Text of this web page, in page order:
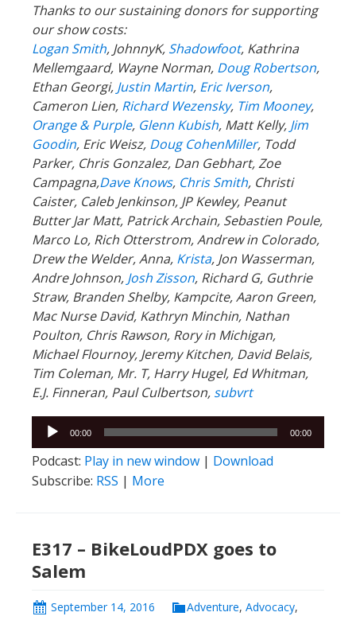
Thanks to our sustaining donors for supporting
our show costs:
Logan Smith, JohnnyK, Shadowfoot, Kathrina
Mellemgaard, Wayne Norman, Doug Robertson,
Ethan Georgi, Justin Martin, Eric Iverson,
Cameron Lien, Richard Wezensky, Tim Mooney,
Orange & Purple, Glenn Kubish, Matt Kelly, Jim
Goodin, Eric Weisz, Doug CohenMiller, Todd
Parker, Chris Gonzalez, Dan Gebhart, Zoe
Campagna,Dave Knows, Chris Smith, Christi
Caister, Caleb Jenkinson, JP Kewley, Peanut
Butter Jar Matt, Patrick Archain, Sebastien Poule,
Marco Lo, Rich Otterstrom, Andrew in Colorado,
Drew the Welder, Anna, Krista, Jon Wasserman,
Andre Johnson, Josh Zisson, Richard G, Guthrie
Straw, Branden Shelby, Kampcite, Aaron Green,
Mac Nurse David, Kathryn Minchin, Nathan
Poulton, Chris Rawson, Rory in Michigan,
Michael Flournoy, Jeremy Kitchen, David Belais,
Tim Coleman, Mr. T, Harry Hugel, Ed Whitman,
E.J. Finneran, Paul Culbertson, subvrt
Audio
Player
00:00 00:00
Podcast: Play in new window | Download
Subscribe: RSS | More
E317 – BikeLoudPDX goes to
Salem
September 14, 2016 Adventure, Advocacy,